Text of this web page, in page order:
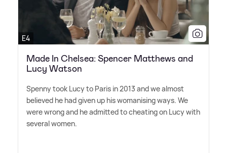
E4
Made In Chelsea: Spencer Matthews and
Lucy Watson
Spenny took Lucy to Paris in 2013 and we almost
believed he had given up his womanising ways. We
were wrong and he admitted to cheating on Lucy with
several women.